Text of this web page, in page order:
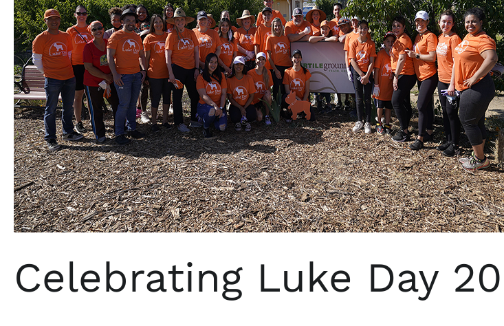
Celebrating Luke Day